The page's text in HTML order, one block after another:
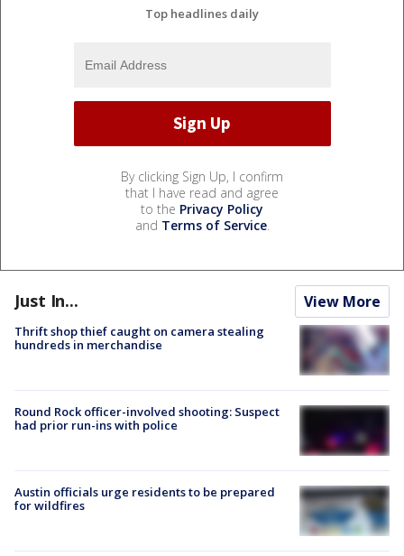
Top headlines daily
By clicking Sign Up, I confirm
that I have read and agree
to the Privacy Policy
and Terms of Service.
Just In... View More
Thrift shop thief caught on camera stealing
hundreds in merchandise
Round Rock officer-involved shooting: Suspect
had prior run-ins with police
Austin officials urge residents to be prepared
for wildfires